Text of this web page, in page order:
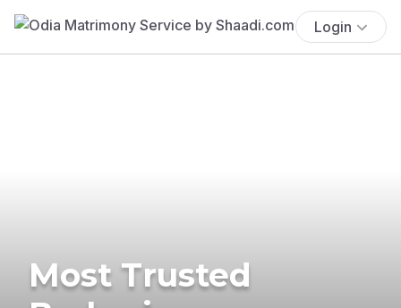
Login
Most Trusted